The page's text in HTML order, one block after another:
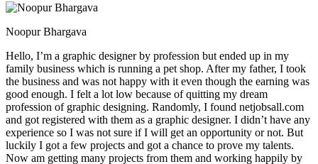
Noopur Bhargava
Hello, I’m a graphic designer by profession but ended up in my
family business which is running a pet shop. After my father, I took
the business and was not happy with it even though the earning was
good enough. I felt a lot low because of quitting my dream
profession of graphic designing. Randomly, I found netjobsall.com
and got registered with them as a graphic designer. I didn’t have any
experience so I was not sure if I will get an opportunity or not. But
luckily I got a few projects and got a chance to prove my talents.
Now am getting many projects from them and working happily by